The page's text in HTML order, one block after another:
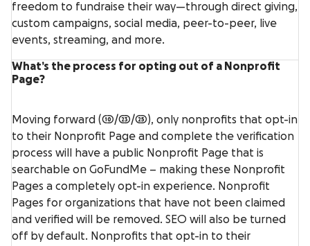
freedom to fundraise their way—through direct giving,
custom campaigns, social media, peer-to-peer, live
events, streaming, and more.
What’s the process for opting out of a Nonprofit
Page?
Moving forward (10/23/25), only nonprofits that opt-in
to their Nonprofit Page and complete the verification
process will have a public Nonprofit Page that is
searchable on GoFundMe – making these Nonprofit
Pages a completely opt-in experience. Nonprofit
Pages for organizations that have not been claimed
and verified will be removed. SEO will also be turned
off by default. Nonprofits that opt-in to their